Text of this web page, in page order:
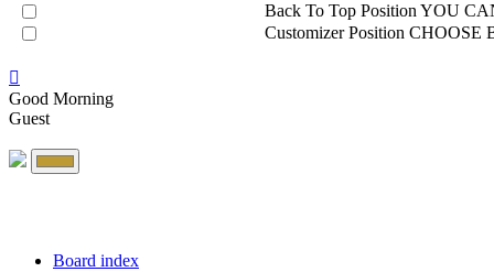
Back To Top Position YOU
Customizer Position CHOOSE
Good Morning
Guest
Board index